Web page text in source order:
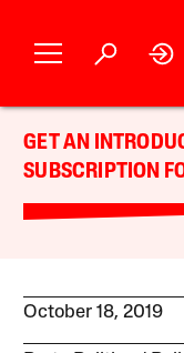
GET AN
SUBSCRIPTION
October 18, 2019